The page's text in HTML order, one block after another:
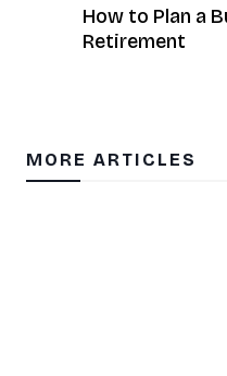
How to Plan a
Retirement
MORE ARTICLES